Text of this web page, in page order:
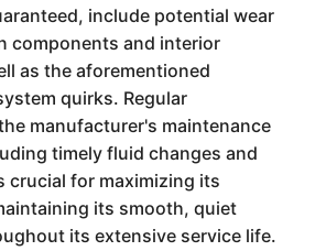
include potential wear
components and interior
as the aforementioned
quirks. Regular
manufacturer's maintenance
timely fluid changes and
crucial for maximizing its
its smooth, quiet
its extensive service life.